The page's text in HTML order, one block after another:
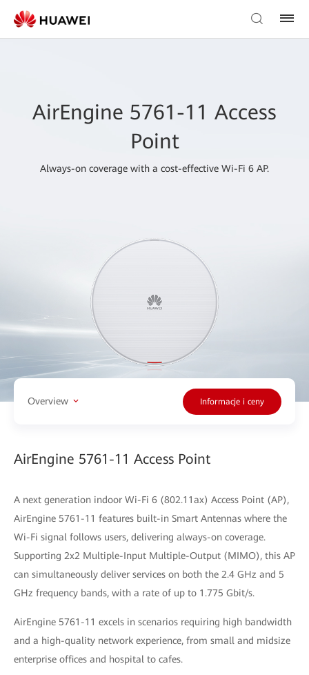
AirEngine 5761-11 Access
Point
Always-on coverage with a cost-effective Wi-Fi 6 AP.
Overview Informacje i ceny
AirEngine 5761-11 Access Point
A next generation indoor Wi-Fi 6 (802.11ax) Access Point (AP),
AirEngine 5761-11 features built-in Smart Antennas where the
Wi-Fi signal follows users, delivering always-on coverage.
Supporting 2x2 Multiple-Input Multiple-Output (MIMO), this AP
can simultaneously deliver services on both the 2.4 GHz and 5
GHz frequency bands, with a rate of up to 1.775 Gbit/s.
AirEngine 5761-11 excels in scenarios requiring high bandwidth
and a high-quality network experience, from small and midsize
enterprise offices and hospital to cafes.